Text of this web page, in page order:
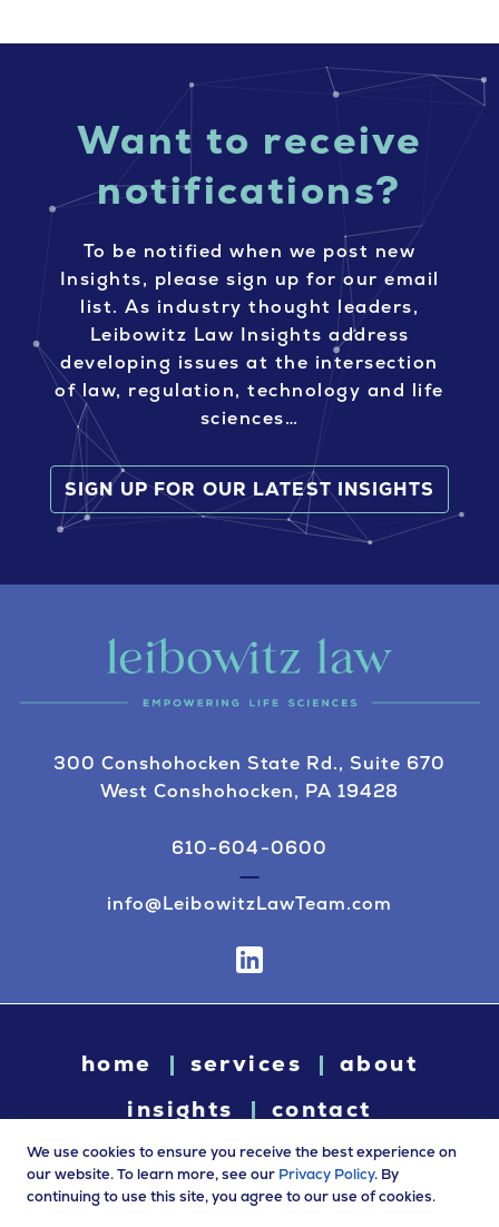
Want to receive
notifications?
To be notified when we post new
Insights, please sign up for our email
list. As industry thought leaders,
Leibowitz Law Insights address
developing issues at the intersection
of law, regulation, technology and life
sciences…
SIGN UP FOR OUR LATEST INSIGHTS
300 Conshohocken State Rd., Suite 670
West Conshohocken, PA 19428
610-604-0600
info@LeibowitzLawTeam.com
home services
about
insights
contact
© 2026 Leibowitz Law. All rights reserved. “Leibowitz Law” is
We use cookies to ensure you receive the best experience on
our website. To learn more, see our Privacy Policy. By
continuing to use this site, you agree to our use of cookies.